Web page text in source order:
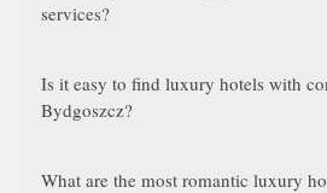
services?
Is it easy to find luxury hotels with
Bydgoszcz?
What are the most romantic luxury